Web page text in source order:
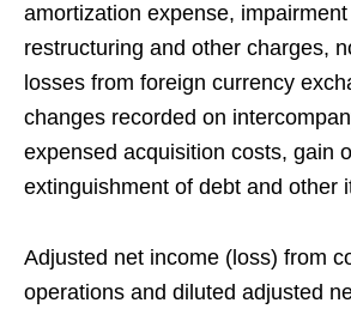
amortization expense,
restructuring and other charges,
losses from foreign currency
changes recorded on
expensed acquisition costs, gain
extinguishment of debt and other
Adjusted net income (loss) from
operations and diluted adjusted